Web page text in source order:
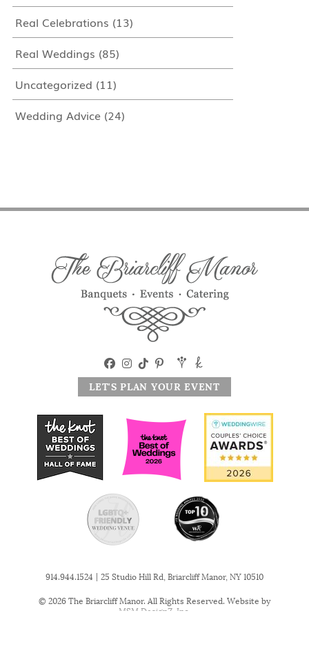
Real Celebrations (13)
Real Weddings (85)
Uncategorized (11)
Wedding Advice(24)
LET'S PLAN YOUR EVENT
914.944.1524 | 25 Studio Hill Rd, Briarcliff Manor, NY 10510
© 2026 The Briarcliff Manor. All Rights Reserved. Website by
MSM DesignZ, Inc.